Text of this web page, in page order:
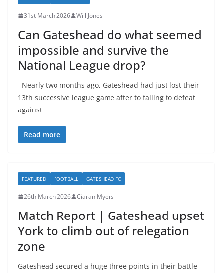
31st March 2026 Will Jones
Can Gateshead do what seemed
impossible and survive the
National League drop?
Nearly two months ago, Gateshead had just lost their
13th successive league game after to falling to defeat
against
Read more
FEATURED FOOTBALL GATESHEAD FC
26th March 2026 Ciaran Myers
Match Report | Gateshead upset
York to climb out of relegation
zone
Gateshead secured a huge three points in their battle